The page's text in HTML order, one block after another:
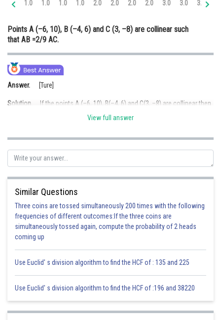
Medicine and Allied Sciences
Law
Animation and Design
Media, Mass Communication and
Journalism
1.0 1.0 1.0 1.0 2.0 2.0 2.0 2.0 3.0 3.0 3.0
Points A (–6, 10), B (–4, 6) and C (3, –8) are collinear such
that AB =2/9 AC.
Answer. [Ture]
Solution.
If the points A (–6, 10), B(–4, 6) and C(3, –8) are collinear then
Area of
ABC = 0
Hence, A, B and C are collinear
Hence,
View full answer
Similar Questions
Three coins are tossed simultaneously 200 times with the following
frequencies of different outcomes:If the three coins are
simultaneously tossed again, compute the probability of 2 heads
coming up
Use Euclid' s division algorithm to find the HCF of : 135 and 225
Use Euclid' s division algorithm to find the HCF of :196 and 38220